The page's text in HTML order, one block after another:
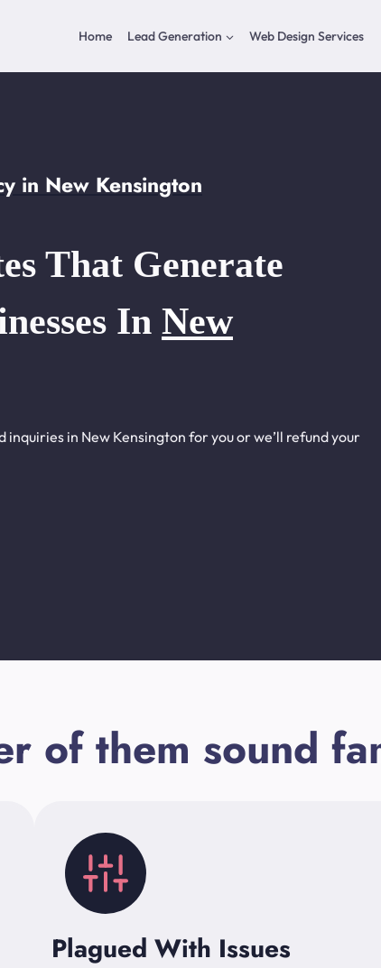
Home Lead Generation Web Design Services
in New Kensington
That Generate
In New
in New Kensington for you or we’ll refund your
of them sound
Plagued With Issues